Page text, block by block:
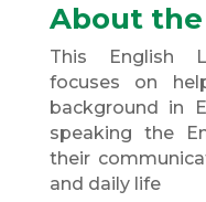
About the
This English
focuses on
background in
speaking the
their
and daily life